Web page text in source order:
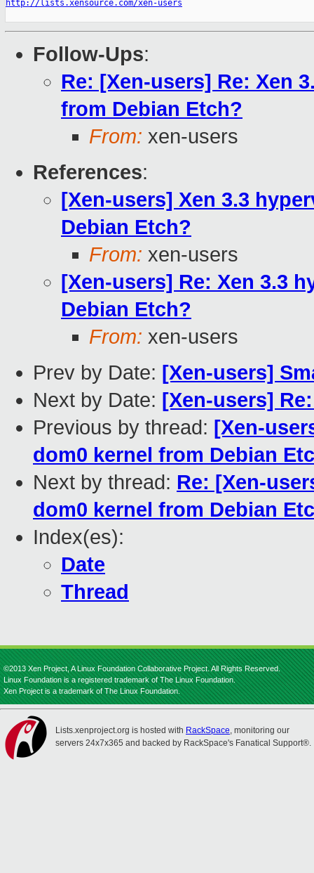
http://lists.xensource.com/xen-users
Follow-Ups:
Re: [Xen-users] Re: Xen
from Debian Etch?
From: xen-users
References:
[Xen-users] Xen 3.3
Debian Etch?
From: xen-users
[Xen-users] Re: Xen 3.3
Debian Etch?
From: xen-users
Prev by Date: [Xen-users]
Next by Date: [Xen-users]
Previous by thread: [Xen-
dom0 kernel from Debian
Next by thread: Re: [Xen-
dom0 kernel from Debian
Index(es):
Date
Thread
©2013 Xen Project, A Linux Foundation Collaborative Project. All Rights Reserved.
Linux Foundation is a registered trademark of The Linux Foundation.
Xen Project is a trademark of The Linux Foundation.
Lists.xenproject.org is hosted with RackSpace, monitoring our
servers 24x7x365 and backed by RackSpace's Fanatical Support®.